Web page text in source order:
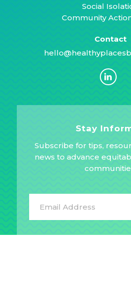
Social
Community
Contact
Stay
Subscribe for tips,
news to advance